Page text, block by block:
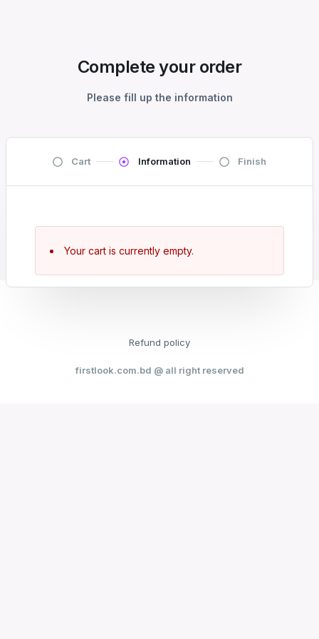
Complete your order
Please fill up the information
Cart Information Finish
Your cart is currently empty.
Refund policy
firstlook.com.bd @ all right reserved